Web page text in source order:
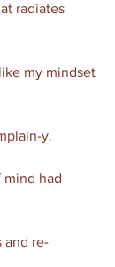
radiates
my mindset
y.
mind had
and re-